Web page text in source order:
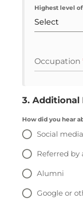
Highest level
Select
Occupation
3.
How did you hear
Social media
Referred by
Alumni
Google or